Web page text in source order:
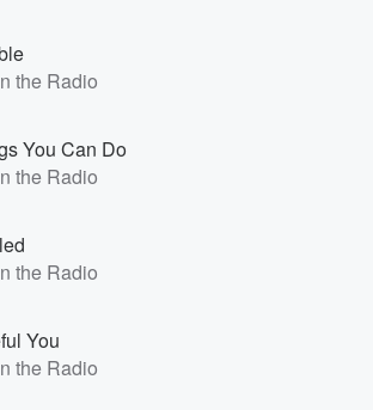
the Radio
You Can Do
the Radio
the Radio
You
the Radio